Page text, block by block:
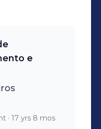
e
· 17 yrs 8 mos